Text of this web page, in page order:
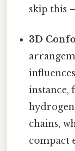
skip this
3D
instance,
chains,
compact